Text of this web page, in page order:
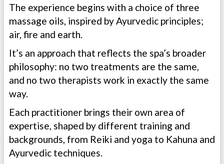
The experience begins with a choice of three
massage oils, inspired by Ayurvedic principles;
air, fire and earth.
It’s an approach that reflects the spa’s broader
philosophy: no two treatments are the same,
and no two therapists work in exactly the same
way.
Each practitioner brings their own area of
expertise, shaped by different training and
backgrounds, from Reiki and yoga to Kahuna and
Ayurvedic techniques.